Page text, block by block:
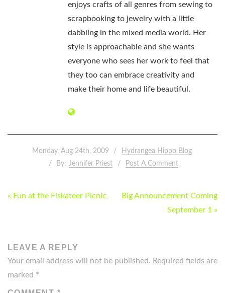
enjoys crafts of all genres from sewing to
scrapbooking to jewelry with a little
dabbling in the mixed media world. Her
style is approachable and she wants
everyone who sees her work to feel that
they too can embrace creativity and
make their home and life beautiful.
Monday, Aug 24th, 2009
Hydrangea Hippo Blog
By: Jennifer Priest Post A Comment
POST
« Fun at the Fiskateer Picnic
Big Announcement Coming
September 1 »
LEAVE A REPLY
Your email address will not be published. Required fields are
marked *